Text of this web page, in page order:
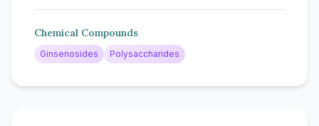
Chemical Compounds
Ginsenosides Polysaccharides